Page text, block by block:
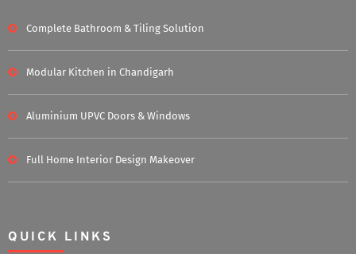
Complete Bathroom & Tiling Solution
Modular Kitchen in Chandigarh
Aluminium UPVC Doors & Windows
Full Home Interior Design Makeover
QUICK LINKS